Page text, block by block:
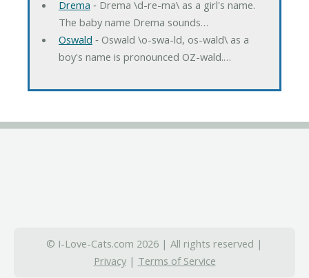
Drema ‐ Drema \d-re-ma\ as a girl's name.
The baby name Drema sounds…
Oswald ‐ Oswald \o-swa-ld, os-wald\ as a
boy's name is pronounced OZ-wald.…
© I-Love-Cats.com 2026 | All rights reserved |
Privacy| Terms of Service